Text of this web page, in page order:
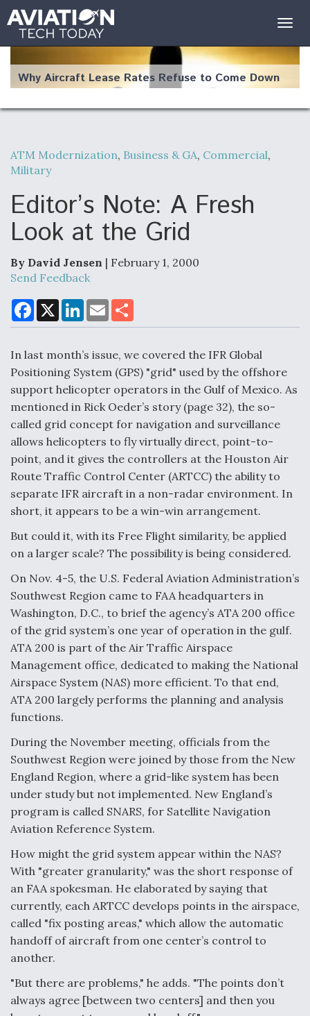
Why Aircraft Lease Rates Refuse to Come Down
The Weather Revolution: How New Technology Is
Changing the Way Aircraft Fly
USAF Looks For Answers To Remedy Supply
Bottlenecks For F-15EX and F-16 Engines
DoD Makes Potential $820 Million Loan
Commitment To Drone Company To Mass Produce
Components
Boeing Edges Airbus at Farnborough as Ortberg's
Turnaround Gains Momentum
Robot Fighter Jets Hit Major Milestones
F135 Engine Core Upgrade Set For Key Design
Review Next Month, As CCA Engine Picture
Clarifies
Air Force Modifying B-52 To Resume Radar
Modernization Program Testing
Shield AI, GE Integrate Advanced Vectoring
Nozzle For X-BAT Engine
Degree Of Survivability Key Question For DIU/USAF
MMA Program
ATM Modernization, Business & GA, Commercial,
Military
Editor’s Note: A Fresh
Look at the Grid
By David Jensen | February 1, 2000
Send Feedback
F
a
c
b
o
o
X
L
n
d
I
E
m
a
a
In last month’s issue, we covered the IFR Global
Positioning System (GPS) "grid" used by the offshore
support helicopter operators in the Gulf of Mexico. As
mentioned in Rick Oeder’s story (page 32), the so-
called grid concept for navigation and surveillance
allows helicopters to fly virtually direct, point-to-
point, and it gives the controllers at the Houston Air
Route Traffic Control Center (ARTCC) the ability to
separate IFR aircraft in a non-radar environment. In
short, it appears to be a win-win arrangement.
But could it, with its Free Flight similarity, be applied
on a larger scale? The possibility is being considered.
On Nov. 4-5, the U.S. Federal Aviation Administration’s
Southwest Region came to FAA headquarters in
Washington, D.C., to brief the agency’s ATA 200 office
of the grid system’s one year of operation in the gulf.
ATA 200 is part of the Air Traffic Airspace
Management office, dedicated to making the National
Airspace System (NAS) more efficient. To that end,
ATA 200 largely performs the planning and analysis
functions.
During the November meeting, officials from the
Southwest Region were joined by those from the New
England Region, where a grid-like system has been
under study but not implemented. New England’s
program is called SNARS, for Satellite Navigation
Aviation Reference System.
How might the grid system appear within the NAS?
With "greater granularity," was the short response of
an FAA spokesman. He elaborated by saying that
currently, each ARTCC develops points in the airspace,
called "fix posting areas," which allow the automatic
handoff of aircraft from one center’s control to
another.
"But there are problems," he adds. "The points don’t
always agree [between two centers] and then you